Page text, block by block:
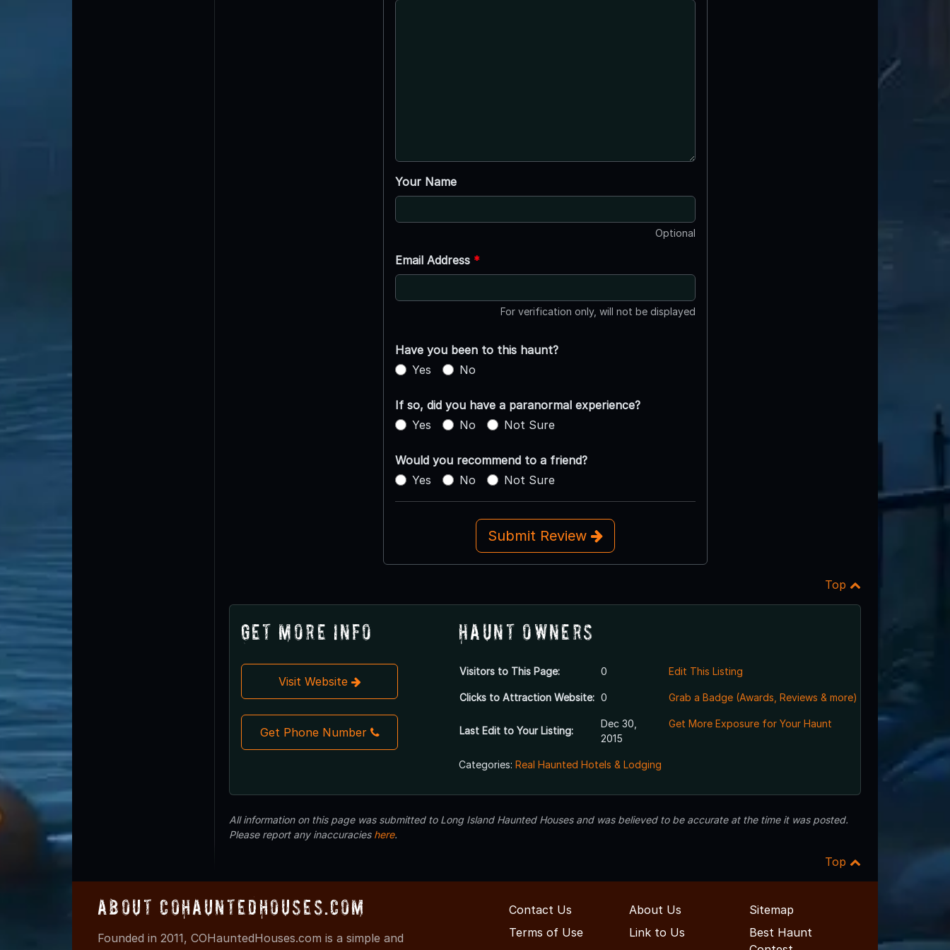
Your Name
Optional
Email Address *
For verification only, will not be displayed
Have you been to this haunt?
Yes
No
If so, did you have a paranormal experience?
Yes
No Not Sure
Would you recommend to a friend?
Yes
No Not Sure
Submit Review
Top
Get More Info
Visit Website
Get Phone Number
Haunt Owners
Visitors to This Page: 0
Clicks to Attraction Website: 0
Last Edit to Your Listing:
Dec 30,
2015
Edit This Listing
Grab a Badge (Awards, Reviews & more)
Get More Exposure for Your Haunt
Categories: Real Haunted Hotels & Lodging
All information on this page was submitted to Long Island Haunted Houses and was believed to be accurate at the time it was posted.
Please report any inaccuracies here.
Top
About COHauntedHouses.com
Founded in 2011, COHauntedHouses.com is a simple and
Contact Us About Us
Sitemap
Terms of Use
Link to Us
Best Haunt